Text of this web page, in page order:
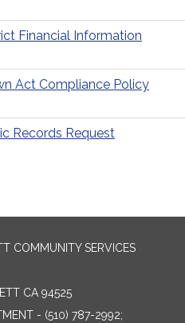
Financial Information
Act Compliance Policy
Records Request
COMMUNITY SERVICES
CA 94525
- (510) 787-2992;